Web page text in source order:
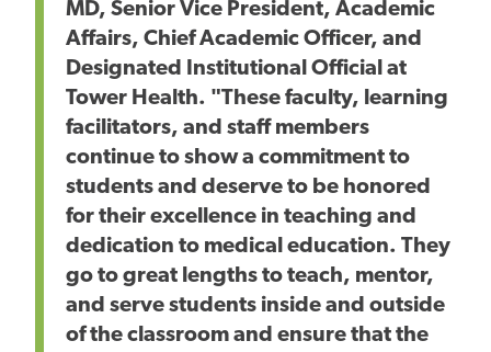
MD, Senior Vice President, Academic
Affairs, Chief Academic Officer, and
Designated Institutional Official at
Tower Health. "These faculty, learning
facilitators, and staff members
continue to show a commitment to
students and deserve to be honored
for their excellence in teaching and
dedication to medical education. They
go to great lengths to teach, mentor,
and serve students inside and outside
of the classroom and ensure that the